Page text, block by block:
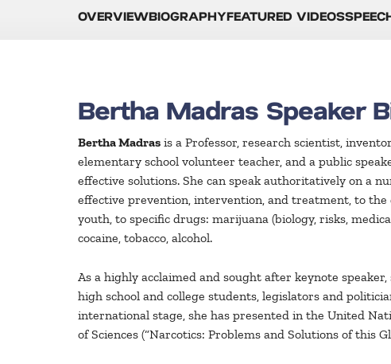
OVERVIEWBIOGRAPHYFEATURED VIDEOS
Bertha Madras Speaker
Bertha Madras is a Professor, research scientist,
elementary school volunteer teacher, and a public
effective solutions. She can speak authoritatively on a
effective prevention, intervention, and treatment, to the
youth, to specific drugs: marijuana (biology, risks,
cocaine, tobacco, alcohol.
As a highly acclaimed and sought after keynote
high school and college students, legislators and
international stage, she has presented in the United
of Sciences (“Narcotics: Problems and Solutions of this